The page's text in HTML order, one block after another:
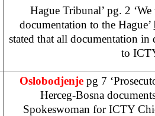
Hague Tribunal’ pg. 2
documentation to the Hague’
stated that all documentation
to
Oslobodjenje pg 7
Herceg-Bosna
Spokeswoman for ICTY